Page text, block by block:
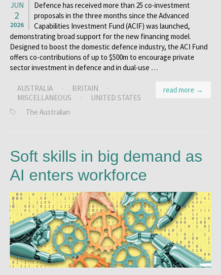
JUN
2
2026
Defence has received more than 25 co-investment
proposals in the three months since the Advanced
Capabilities Investment Fund (ACIF) was launched,
demonstrating broad support for the new ­financing model.
Designed to boost the domestic defence industry, the ACI Fund
offers co-contributions of up to $500m to encourage private
sector investment in defence and in dual-use …
read more →
AUSTRALIA · BRITAIN
·
MISCELLANEOUS
·
UNITED STATES
The Australian
Soft skills in big demand as
AI enters workforce